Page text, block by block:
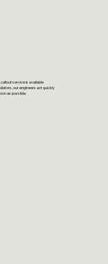
service is available
our engineers act quickly
as possible.